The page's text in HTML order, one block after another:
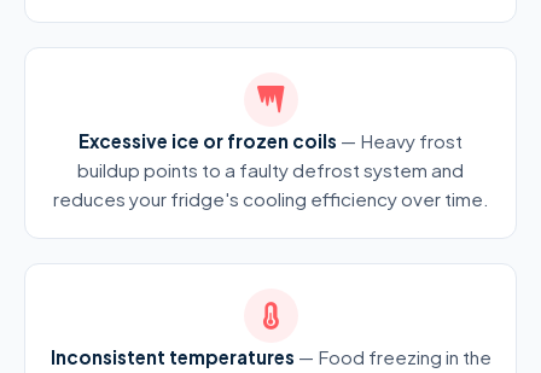
Excessive ice or frozen coils — Heavy frost
buildup points to a faulty defrost system and
reduces your fridge's cooling efficiency over time.
Inconsistent temperatures — Food freezing in the